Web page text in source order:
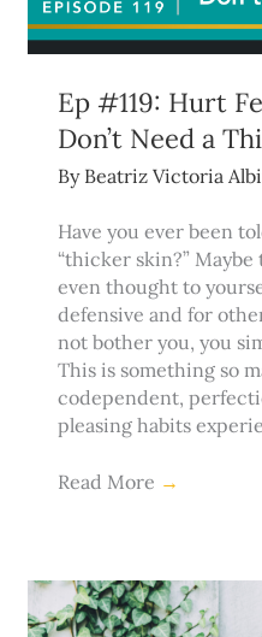
Ep #119: Hurt
Don’t Need a
By Beatriz Victoria
Have you ever been
“thicker skin?” Maybe
even thought to
defensive and for
not bother you, you
This is something so
codependent,
pleasing habits
Read More →